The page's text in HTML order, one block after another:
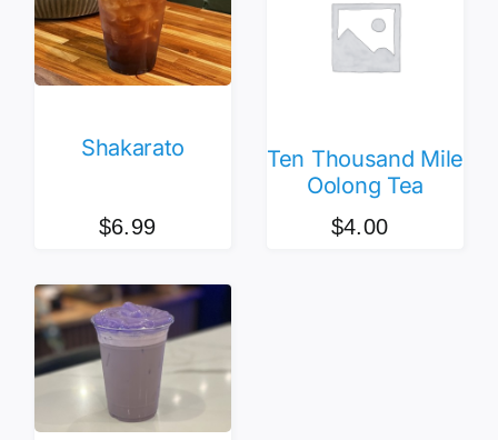
Shakarato
$6.99
Ten Thousand Mile
Oolong Tea
$4.00